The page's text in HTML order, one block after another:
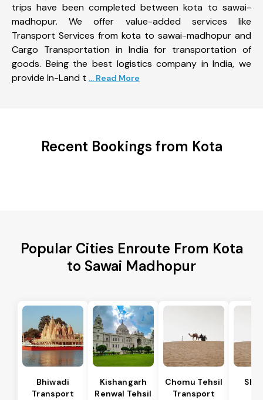
trips have been completed between kota to sawai-
madhopur. We offer value-added services like
Transport Services from kota to sawai-madhopur and
Cargo Transportation in India for transportation of
goods. Being the best logistics company in India, we
provide In-Land t ... Read More
Recent Bookings from Kota
Popular Cities Enroute From Kota
to Sawai Madhopur
Bhiwadi
Transport
Kishangarh
Renwal Tehsil
Chomu Tehsil
Transport